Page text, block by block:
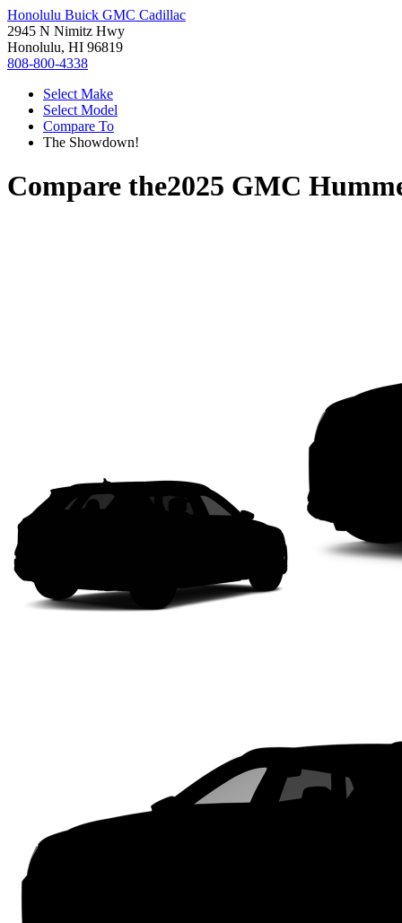
Honolulu Buick GMC Cadillac
2945 N Nimitz Hwy
Honolulu, HI 96819
808-800-4338
Select Make
Select Model
Compare To
The Showdown!
Compare the2025 GMC